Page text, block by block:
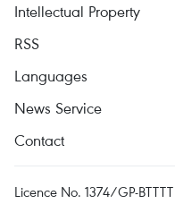
Intellectual Property
RSS
Languages
News Service
Contact
Licence No. 1374/GP-